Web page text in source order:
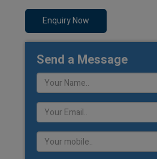
Enquiry Now
Send a Message